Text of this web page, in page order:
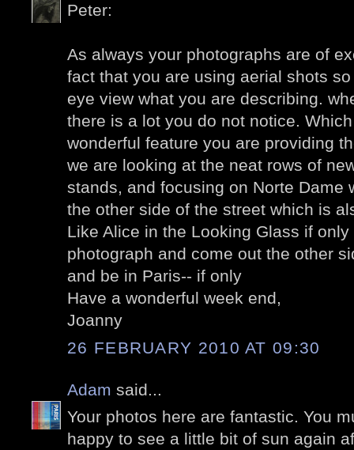
Peter:
As always your photographs are of
fact that you are using aerial shots
eye view what you are describing.
there is a lot you do not notice.
wonderful feature you are providing
we are looking at the neat rows of
stands, and focusing on Norte Dame
the other side of the street which is
Like Alice in the Looking Glass if
photograph and come out the other
and be in Paris-- if only
Have a wonderful week end,
Joanny
26 FEBRUARY 2010 AT 09:30
Adam said...
Your photos here are fantastic. You
happy to see a little bit of sun again